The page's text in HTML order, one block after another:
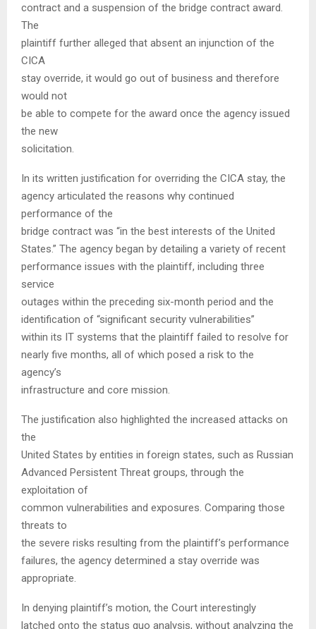
contract and a suspension of the bridge contract award.
The
plaintiff further alleged that absent an injunction of the
CICA
stay override, it would go out of business and therefore
would not
be able to compete for the award once the agency issued
the new
solicitation.
In its written justification for overriding the CICA stay, the
agency articulated the reasons why continued
performance of the
bridge contract was “in the best interests of the United
States.” The agency began by detailing a variety of recent
performance issues with the plaintiff, including three
service
outages within the preceding six-month period and the
identification of “significant security vulnerabilities”
within its IT systems that the plaintiff failed to resolve for
nearly five months, all of which posed a risk to the
agency’s
infrastructure and core mission.
The justification also highlighted the increased attacks on
the
United States by entities in foreign states, such as Russian
Advanced Persistent Threat groups, through the
exploitation of
common vulnerabilities and exposures. Comparing those
threats to
the severe risks resulting from the plaintiff’s performance
failures, the agency determined a stay override was
appropriate.
In denying plaintiff’s motion, the Court interestingly
latched onto the status quo analysis, without analyzing the